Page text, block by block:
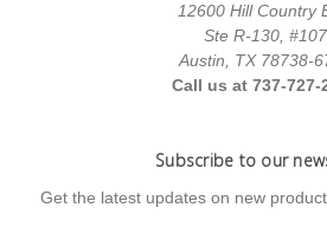
12600 Hill Country
Ste R-130, #107
Austin, TX 78738-
Call us at 737-727-
Subscribe to our
Get the latest updates on new